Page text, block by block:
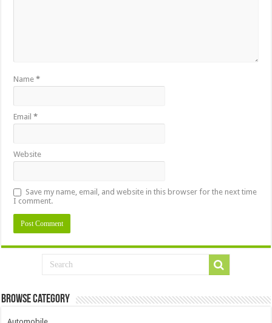
Name*
Email*
Website
Save my name, email, and website in this browser for the next time
I comment.
Browse Category